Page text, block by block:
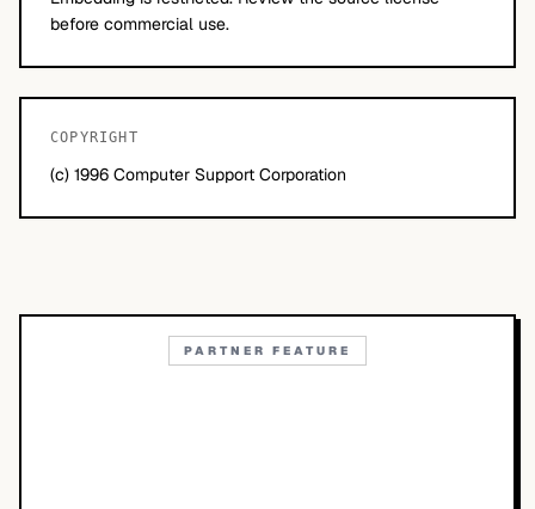
before commercial use.
COPYRIGHT
(c) 1996 Computer Support Corporation
PARTNER FEATURE